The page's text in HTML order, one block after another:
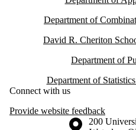
Department of
David R. Cheriton
Department of
Department of
Connect with us
Provide website feedback
Information about the University of
Campus map
200